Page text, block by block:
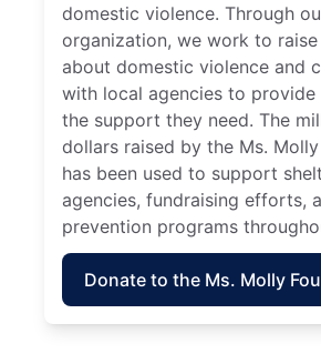
domestic violence. Through
organization, we work to raise
about domestic violence and
with local agencies to
the support they need. The
dollars raised by the Ms.
has been used to support
agencies, fundraising efforts,
prevention programs
Donate to the Ms. Molly